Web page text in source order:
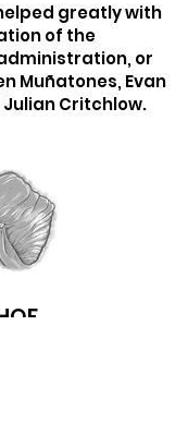
greatly with
of the
or
Muñatones, Evan
Critchlow.